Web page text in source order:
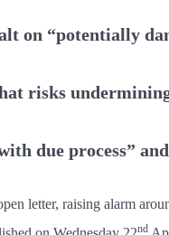
on “potentially
risks
due process”
letter, raising alarm
nd